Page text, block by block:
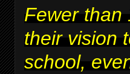
Fewer than
their vision
school,